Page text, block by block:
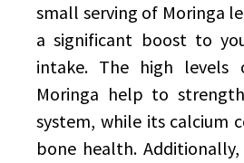
small serving of Moringa
a significant boost to
intake. The high levels
Moringa help to
system, while its calcium
bone health.